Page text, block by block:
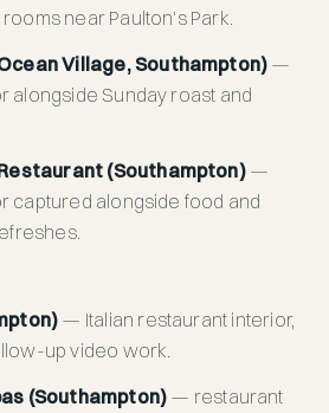
near Paulton's Park.
Village, Southampton) —
alongside Sunday roast and
(Southampton)—
captured alongside food and
— Italian restaurant interior,
up video work.
(Southampton) — restaurant